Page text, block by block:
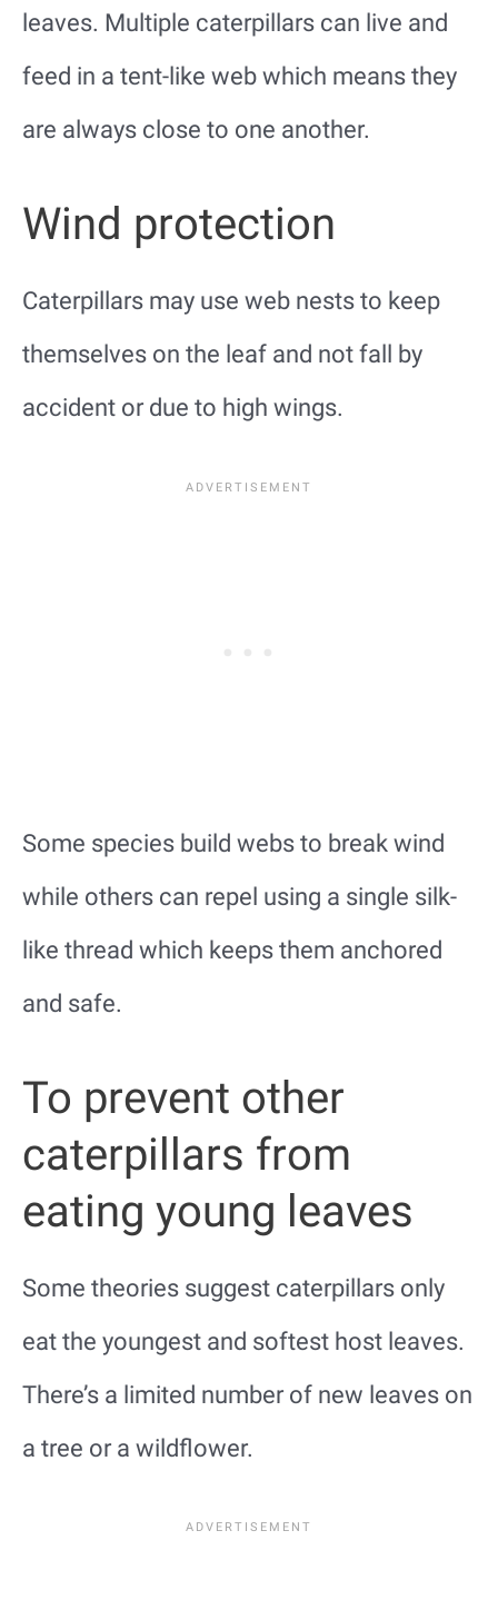
leaves. Multiple caterpillars can live and
feed in a tent-like web which means they
are always close to one another.
Wind protection
Caterpillars may use web nests to keep
themselves on the leaf and not fall by
accident or due to high wings.
Some species build webs to break wind
while others can repel using a single silk-
like thread which keeps them anchored
and safe.
To prevent other
caterpillars from
eating young leaves
Some theories suggest caterpillars only
eat the youngest and softest host leaves.
There’s a limited number of new leaves on
a tree or a wildflower.